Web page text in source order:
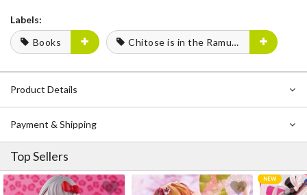
Labels:
Books
Chitose is in the Ramune Bottle
Product Details
Payment & Shipping
Top Sellers